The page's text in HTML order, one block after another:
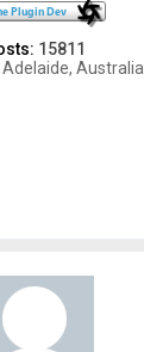
15811
Adelaide, Australia